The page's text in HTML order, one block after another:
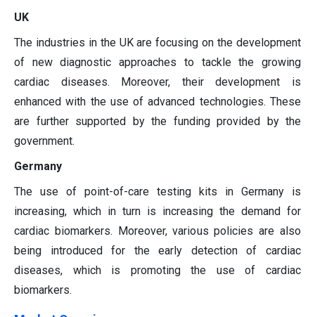
UK
The industries in the UK are focusing on the development
of new diagnostic approaches to tackle the growing
cardiac diseases. Moreover, their development is
enhanced with the use of advanced technologies. These
are further supported by the funding provided by the
government.
Germany
The use of point-of-care testing kits in Germany is
increasing, which in turn is increasing the demand for
cardiac biomarkers. Moreover, various policies are also
being introduced for the early detection of cardiac
diseases, which is promoting the use of cardiac
biomarkers.